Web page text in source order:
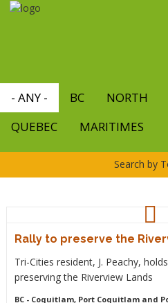
Skip
- ANY - BC NORTH
QUEBEC
MARITIMES
Search by
Rally to preserve the
Tri-Cities resident, J. Peachy,
preserving the Riverview Lands
BC- Coquitlam, Port Coquitlam and